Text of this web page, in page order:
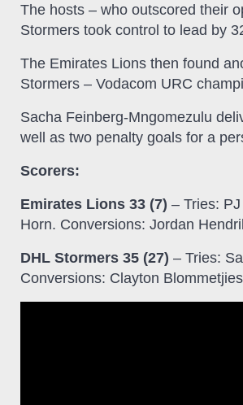
The hosts – who outscored their
Stormers took control to lead by
The Emirates Lions then found
Stormers – Vodacom URC
Sacha Feinberg-Mngomezulu
well as two penalty goals for a
Scorers:
Emirates Lions 33 (7) – Tries:
Horn. Conversions: Jordan
DHL Stormers 35 (27) – Tries:
Conversions: Clayton